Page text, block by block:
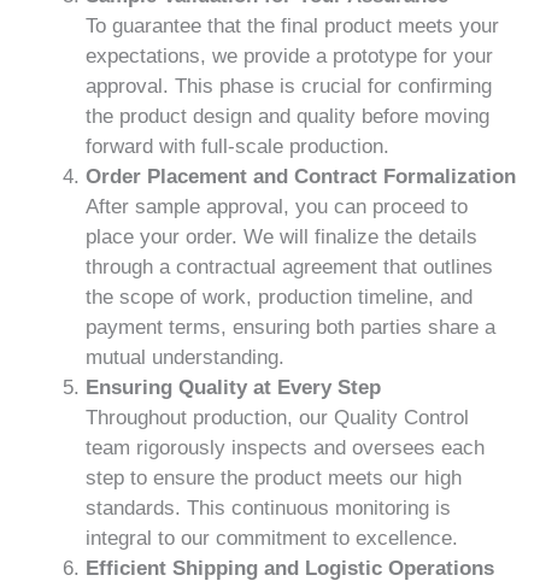
To guarantee that the final product meets your
expectations, we provide a prototype for your
approval. This phase is crucial for confirming
the product design and quality before moving
forward with full-scale production.
Order Placement and Contract Formalization
After sample approval, you can proceed to
place your order. We will finalize the details
through a contractual agreement that outlines
the scope of work, production timeline, and
payment terms, ensuring both parties share a
mutual understanding.
Ensuring Quality at Every Step
Throughout production, our Quality Control
team rigorously inspects and oversees each
step to ensure the product meets our high
standards. This continuous monitoring is
integral to our commitment to excellence.
Efficient Shipping and Logistic Operations